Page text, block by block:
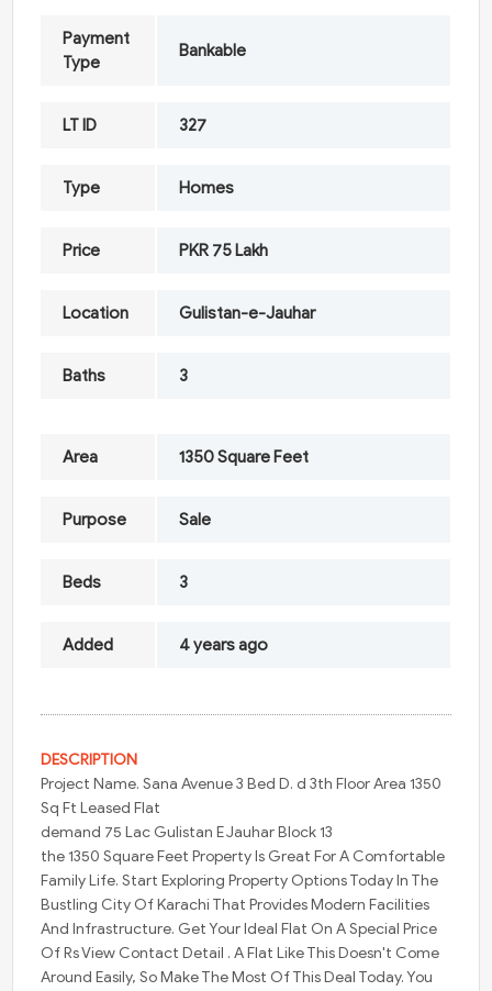
Payment
Type
Bankable
LT ID 327
Type Homes
Price PKR 75 Lakh
Location Gulistan-e-Jauhar
Baths 3
Area 1350 Square Feet
Purpose Sale
Beds 3
Added 4 years ago
DESCRIPTION
Project Name. Sana Avenue 3 Bed D. d 3th Floor Area 1350
Sq Ft Leased Flat
demand 75 Lac Gulistan E Jauhar Block 13
the 1350 Square Feet Property Is Great For A Comfortable
Family Life. Start Exploring Property Options Today In The
Bustling City Of Karachi That Provides Modern Facilities
And Infrastructure. Get Your Ideal Flat On A Special Price
Of Rs View Contact Detail . A Flat Like This Doesn't Come
Around Easily, So Make The Most Of This Deal Today. You